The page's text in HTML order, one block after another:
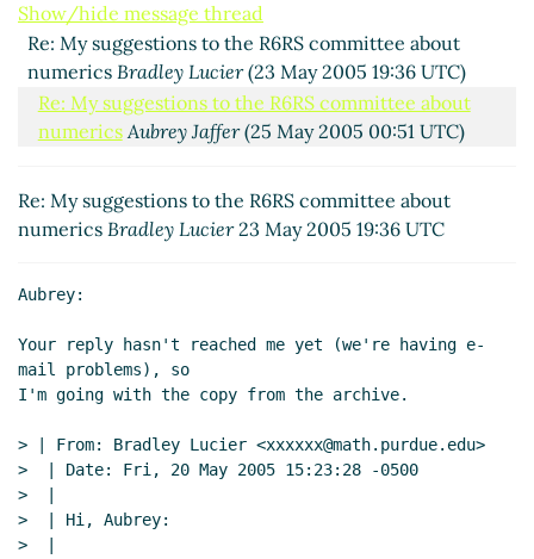
Show/hide message thread
Re: My suggestions to the R6RS committee about
numericsBradley Lucier(23 May 2005 19:36 UTC)
Re: My suggestions to the R6RS committee about
numerics Aubrey Jaffer(25 May 2005 00:51 UTC)
Re: My suggestions to the R6RS committee about
numerics Bradley Lucier23 May 2005 19:36 UTC
Aubrey:
Your reply hasn't reached me yet (we're having e-
mail problems), so
I'm going with the copy from the archive.
> | From: Bradley Lucier <xxxxxx@math.purdue.edu>
>  | Date: Fri, 20 May 2005 15:23:28 -0500
>  |
>  | Hi, Aubrey:
>  |